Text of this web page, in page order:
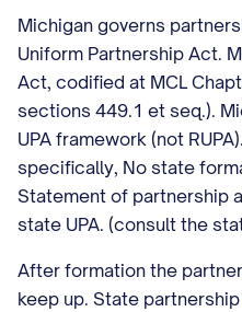
Michigan governs
Uniform Partnership Act.
Act, codified at MCL
sections 449.1 et seq.).
UPA framework (not
specifically, No state
Statement of partnership
state UPA. (consult the
After formation the
keep up. State